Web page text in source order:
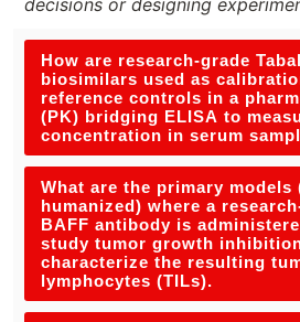
decisions or designing
How are research-grade
biosimilars used as
reference controls in a
(PK) bridging ELISA to
concentration in serum
What are the primary models
humanized) where a
BAFF antibody is
study tumor growth
characterize the resulting
lymphocytes (TILs).